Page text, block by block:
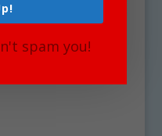
Commercial
spam you!